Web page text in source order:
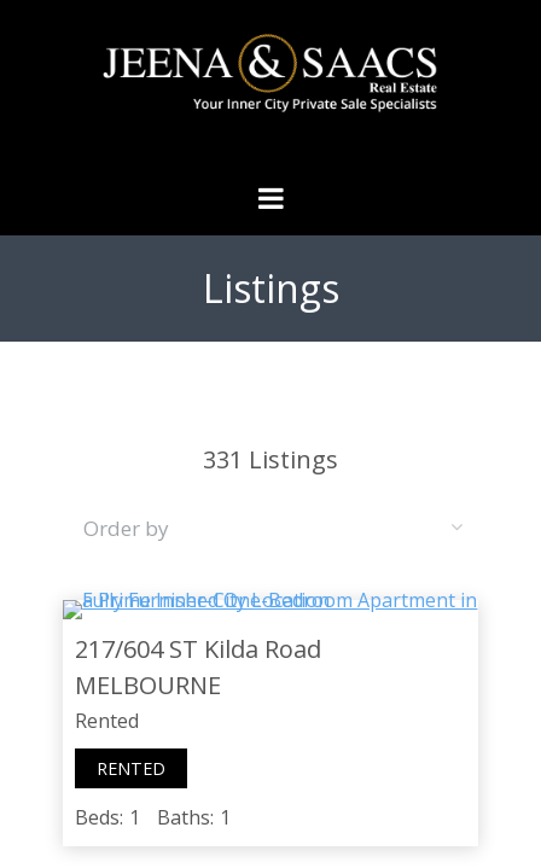
Listings
331 Listings
217/604 ST Kilda Road
MELBOURNE
Rented
RENTED
Beds: 1 Baths: 1